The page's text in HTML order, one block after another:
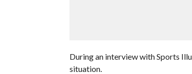
During an interview with Sports
situation.